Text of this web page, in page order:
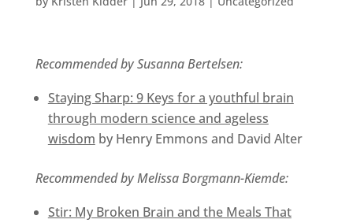
Recommended by Susanna Bertelsen:
Staying Sharp: 9 Keys for a youthful brain
through modern science and ageless
wisdom by Henry Emmons and David Alter
Recommended by Melissa Borgmann-Kiemde:
Stir: My Broken Brain and the Meals That